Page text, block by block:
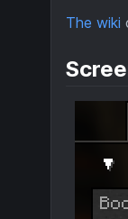
The wiki